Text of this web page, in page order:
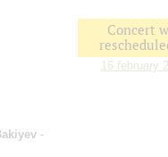
Concert
16 february
-